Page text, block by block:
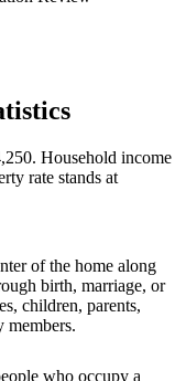
Household income
rate stands at
of the home along
birth, marriage, or
children, parents,
members.
who occupy a